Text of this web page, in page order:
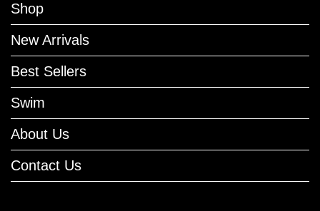
Shop
New Arrivals
Best Sellers
Swim
About Us
Contact Us